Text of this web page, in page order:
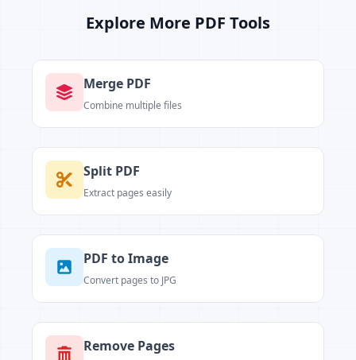
Explore More PDF Tools
Merge PDF
Combine multiple files
Split PDF
Extract pages easily
PDF to Image
Convert pages to JPG
Remove Pages